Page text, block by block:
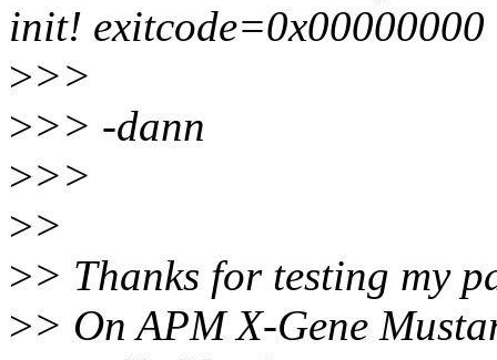
init! exitcode=0x00000000
>>>
>>> -dann
>>>
>>
>> Thanks for testing my
>> On APM X-Gene